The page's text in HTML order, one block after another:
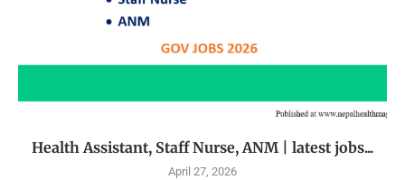
Health Assistant, Staff Nurse, ANM | latest jobs...
April 27, 2026